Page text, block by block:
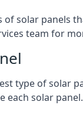
solar panels
team for
type of solar
each solar